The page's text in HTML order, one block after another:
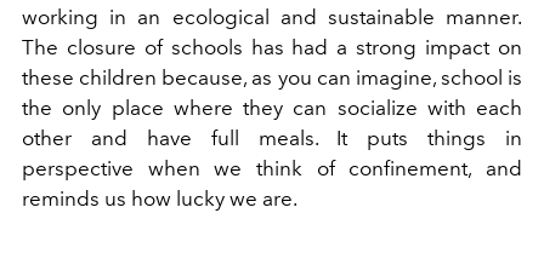
working in an ecological and sustainable manner.
The closure of schools has had a strong impact on
these children because, as you can imagine, school is
the only place where they can socialize with each
other and have full meals. It puts things in
perspective when we think of confinement, and
reminds us how lucky we are.